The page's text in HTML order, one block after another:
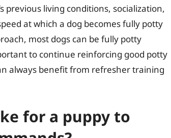
previous living conditions, socialization,
at which a dog becomes fully potty
most dogs can be fully potty
to continue reinforcing good potty
always benefit from refresher training
for a puppy to